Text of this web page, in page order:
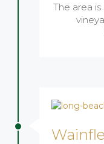
The area